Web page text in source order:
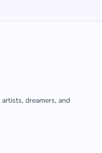
dreamers, and